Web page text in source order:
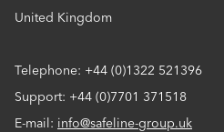
United Kingdom
Telephone: +44 (0)1322 521396
Support: +44 (0)7701 371518
E-mail: info@safeline-group.uk